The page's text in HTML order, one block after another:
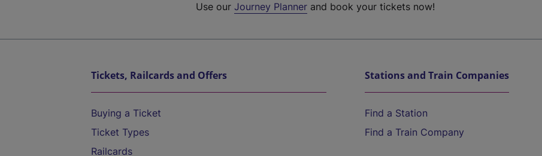
Use ourJourney Planner and book your tickets now!
Tickets, Railcards and Offers
Buying a Ticket
Ticket Types
Railcards
Stations and Train Companies
Find a Station
Find a Train Company